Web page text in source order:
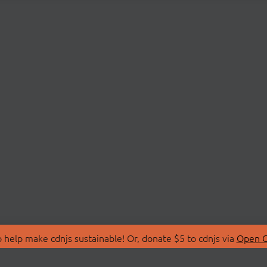
make cdnjs sustainable! Or, donate $5 to cdnjs via Open